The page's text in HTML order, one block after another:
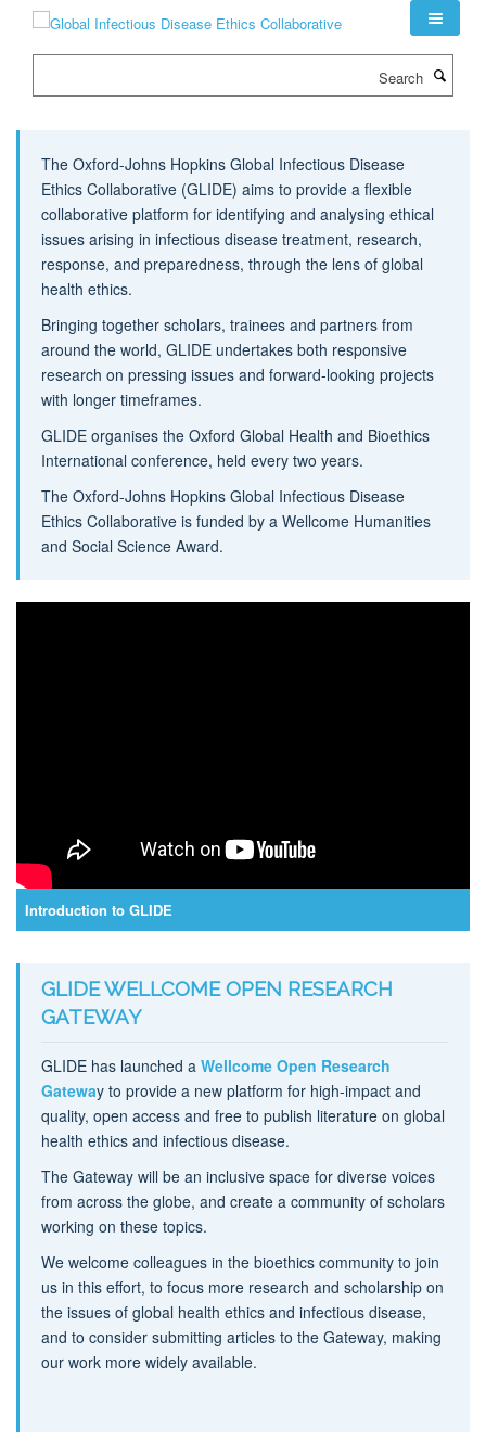
The Oxford-Johns Hopkins Global Infectious Disease
Ethics Collaborative (GLIDE) aims to provide a flexible
collaborative platform for identifying and analysing ethical
issues arising in infectious disease treatment, research,
response, and preparedness, through the lens of global
health ethics.
Bringing together scholars, trainees and partners from
around the world, GLIDE undertakes both responsive
research on pressing issues and forward-looking projects
with longer timeframes.
GLIDE organises the Oxford Global Health and Bioethics
International conference, held every two years.
The Oxford-Johns Hopkins Global Infectious Disease
Ethics Collaborative is funded by a Wellcome Humanities
and Social Science Award.
Introduction to GLIDE
GLIDE WELLCOME OPEN RESEARCH
GATEWAY
GLIDE has launched a Wellcome Open Research
Gateway to provide a new platform for high-impact and
quality, open access and free to publish literature on global
health ethics and infectious disease.
The Gateway will be an inclusive space for diverse voices
from across the globe, and create a community of scholars
working on these topics.
We welcome colleagues in the bioethics community to join
us in this effort, to focus more research and scholarship on
the issues of global health ethics and infectious disease,
and to consider submitting articles to the Gateway, making
our work more widely available.